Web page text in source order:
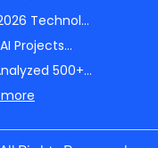
Technol...
Projects...
500+...